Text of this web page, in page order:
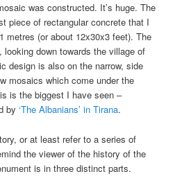
was constructed. It’s huge. The
piece of rectangular concrete that I
metres (or about 12x30x3 feet). The
down towards the village of
design is also on the narrow, side
mosaics which come under the
is the biggest I have seen –
by‘The Albanians’ in Tirana.
or at least refer to a series of
the viewer of the history of the
is in three distinct parts.